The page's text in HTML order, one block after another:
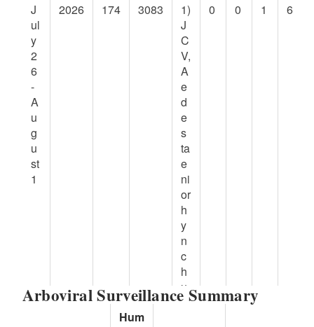
J
ul
y
2
6
-
A
u
g
u
st
1
2026 174 3083
1)
J
C
V,
A
e
d
e
s
ta
e
ni
or
h
y
n
c
h
u
s,
0 0 1 6
Arboviral Surveillance Summary
Hum